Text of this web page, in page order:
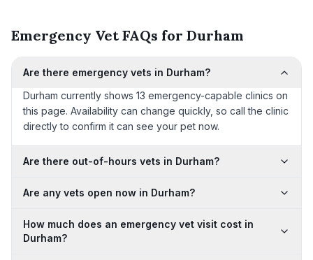
Emergency Vet FAQs for Durham
Are there emergency vets in Durham?
Durham currently shows 13 emergency-capable clinics on
this page. Availability can change quickly, so call the clinic
directly to confirm it can see your pet now.
Are there out-of-hours vets in Durham?
Are any vets open now in Durham?
How much does an emergency vet visit cost in
Durham?